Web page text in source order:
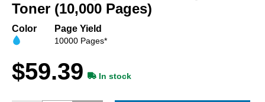
beginning
of
images
Toner (10,000 Pages)
Color Page Yield
10000 Pages*
$59.39 In stock